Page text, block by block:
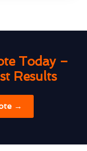
Today –
Results
→